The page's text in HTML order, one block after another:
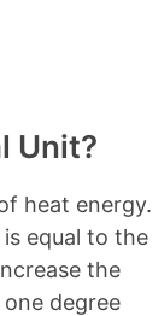
Unit?
heat energy.
equal to the
the
degree